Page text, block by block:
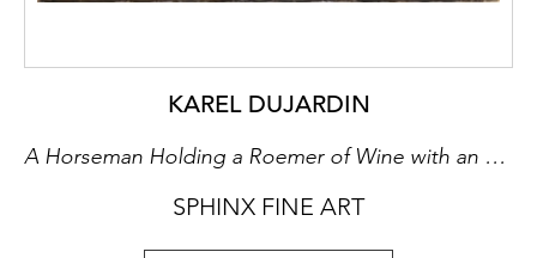
KAREL DUJARDIN
A Horseman Holding a Roemer of Wine with an Ostler Tending the Horses
SPHINX FINE ART